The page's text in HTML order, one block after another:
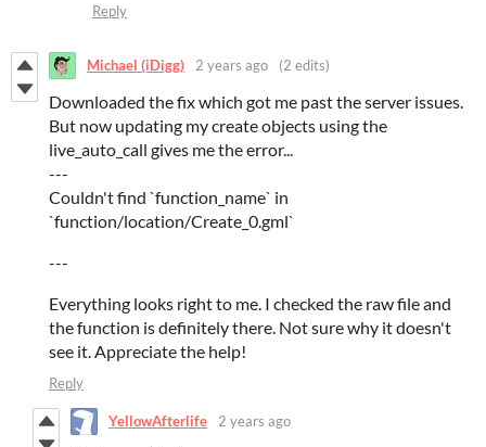
Reply
Michael (iDigg) 2 years ago (2 edits)
Downloaded the fix which got me past the server issues.
But now updating my create objects using the
live_auto_call gives me the error...
---
Couldn't find `function_name` in
`function/location/Create_0.gml`
---
Everything looks right to me. I checked the raw file and
the function is definitely there. Not sure why it doesn't
see it. Appreciate the help!
Reply
YellowAfterlife 2 years ago